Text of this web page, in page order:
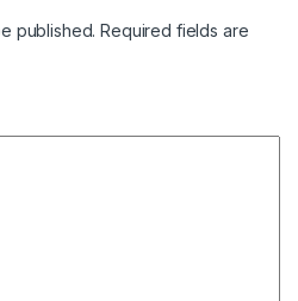
published. Required fields are